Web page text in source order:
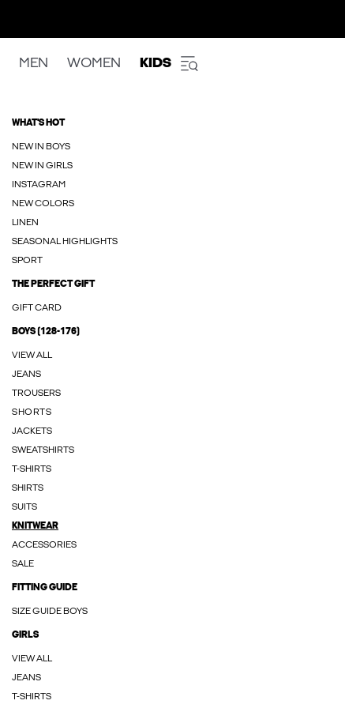
MEN WOMEN KIDS
WHAT'S HOT
NEW IN BOYS
NEW IN GIRLS
INSTAGRAM
NEW COLORS
LINEN
SEASONAL HIGHLIGHTS
SPORT
THE PERFECT GIFT
GIFT CARD
BOYS (128-176)
VIEW ALL
JEANS
TROUSERS
SHORTS
JACKETS
SWEATSHIRTS
T-SHIRTS
SHIRTS
SUITS
KNITWEAR
ACCESSORIES
SALE
FITTING GUIDE
SIZE GUIDE BOYS
GIRLS
VIEW ALL
JEANS
T-SHIRTS